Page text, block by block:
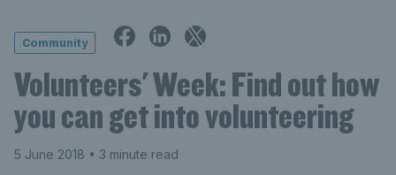
Community
Volunteers' Week: Find out how
you can get into volunteering
5 June 2018 • 3 minute read